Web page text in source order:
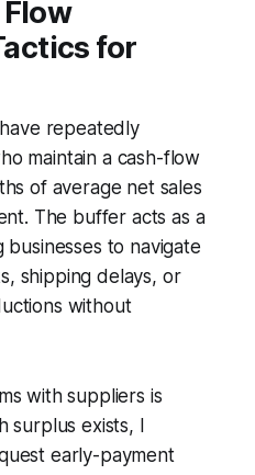
for
repeatedly
maintain a cash-flow
of average net sales
The buffer acts as a
to navigate
shipping delays, or
without
with suppliers is
surplus exists, I
early-payment